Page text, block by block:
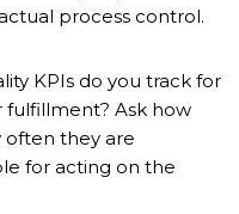
process control.
KPIs do you track for
fulfillment? Ask how
often they are
for acting on the